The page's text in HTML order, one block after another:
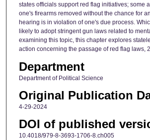
states officials support red flag initiatives; some
one's firearms removed without the chance for
hearing is in violation of one's due process.
likely to adopt stringent gun laws related to
examining this topic, this chapter explores
action concerning the passage of red flag laws,
Department
Department of Political Science
Original Publication
4-29-2024
DOI of published
10.4018/979-8-3693-1706-8.ch005